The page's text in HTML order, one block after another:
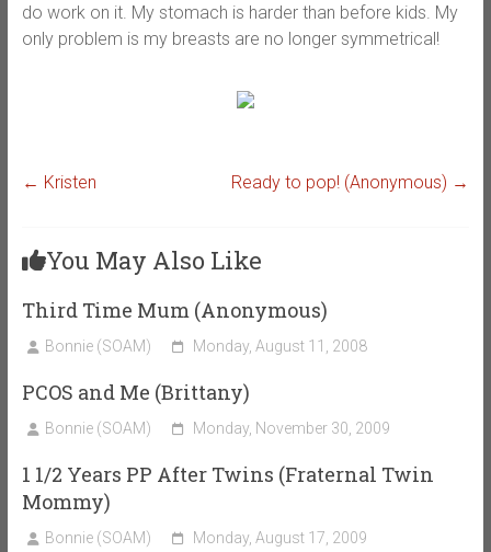
do work on it. My stomach is harder than before kids. My
only problem is my breasts are no longer symmetrical!
← Kristen Ready to pop! (Anonymous) →
You May Also Like
Third Time Mum (Anonymous)
Bonnie (SOAM) Monday, August 11, 2008
PCOS and Me (Brittany)
Bonnie (SOAM) Monday, November 30, 2009
1 1/2 Years PP After Twins (Fraternal Twin
Mommy)
Bonnie (SOAM) Monday, August 17, 2009